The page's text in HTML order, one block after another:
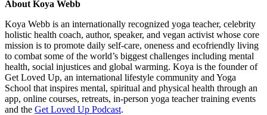
About Koya Webb
Koya Webb is an internationally recognized yoga teacher, celebrity
holistic health coach, author, speaker, and vegan activist whose core
mission is to promote daily self-care, oneness and ecofriendly living
to combat some of the world’s biggest challenges including mental
health, social injustices and global warming. Koya is the founder of
Get Loved Up, an international lifestyle community and Yoga
School that inspires mental, spiritual and physical health through an
app, online courses, retreats, in-person yoga teacher training events
and the Get Loved Up Podcast.